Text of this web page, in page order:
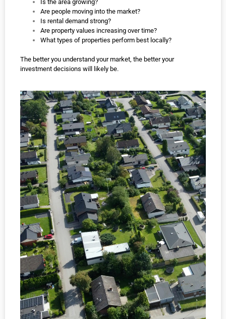
Is the area growing?
Are people moving into the market?
Is rental demand strong?
Are property values increasing over time?
What types of properties perform best locally?
The better you understand your market, the better your
investment decisions will likely be.